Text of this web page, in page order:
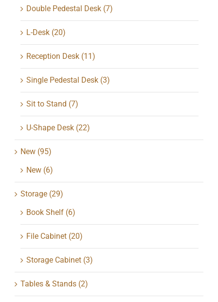
Double Pedestal Desk (7)
L-Desk (20)
Reception Desk (11)
Single Pedestal Desk (3)
Sit to Stand (7)
U-Shape Desk (22)
New (95)
New (6)
Storage (29)
Book Shelf (6)
File Cabinet (20)
Storage Cabinet (3)
Tables & Stands (2)